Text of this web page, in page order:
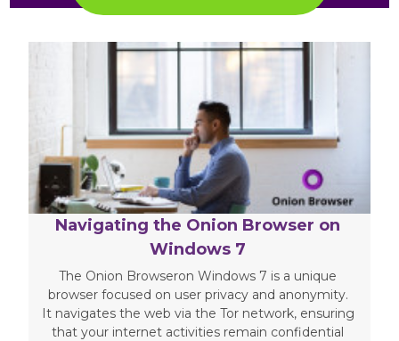
Navigating the Onion Browser on
Windows 7
The Onion Browseron Windows 7 is a unique
browser focused on user privacy and anonymity.
It navigates the web via the Tor network, ensuring
that your internet activities remain confidential